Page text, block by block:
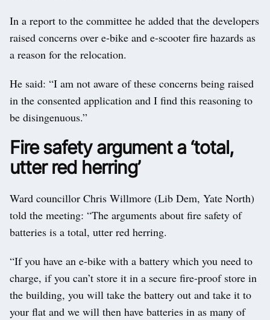
In a report to the committee he added that the developers
raised concerns over e-bike and e-scooter fire hazards as
a reason for the relocation.
He said: “I am not aware of these concerns being raised
in the consented application and I find this reasoning to
be disingenuous.”
Fire safety argument a ‘total,
utter red herring’
Ward councillor Chris Willmore (Lib Dem, Yate North)
told the meeting: “The arguments about fire safety of
batteries is a total, utter red herring.
“If you have an e-bike with a battery which you need to
charge, if you can’t store it in a secure fire-proof store in
the building, you will take the battery out and take it to
your flat and we will then have batteries in as many of